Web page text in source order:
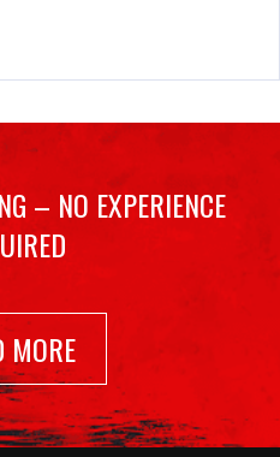
– NO EXPERIENCE
MORE